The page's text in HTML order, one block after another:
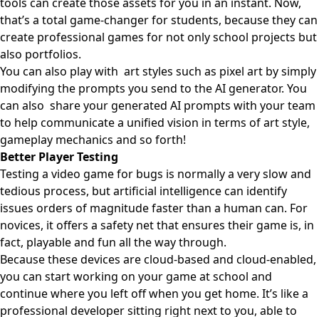
that’s a total game-changer for students, because they can
create professional games for not only school projects but
also portfolios.
You can also play with art styles such as pixel art by simply
modifying the prompts you send to the AI generator. You
can also share your generated AI prompts with your team
to help communicate a unified vision in terms of art style,
gameplay mechanics and so forth!
Better Player Testing
Testing a video game for bugs is normally a very slow and
tedious process, but artificial intelligence can identify
issues orders of magnitude faster than a human can. For
novices, it offers a safety net that ensures their game is, in
fact, playable and fun all the way through.
Because these devices are cloud-based and cloud-enabled,
you can start working on your game at school and
continue where you left off when you get home. It’s like a
professional developer sitting right next to you, able to